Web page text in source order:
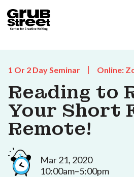
1 Or 2 Day Seminar Online:
Reading to
Your Short
Remote!
Mar 21, 2020
10:00am–5:00pm